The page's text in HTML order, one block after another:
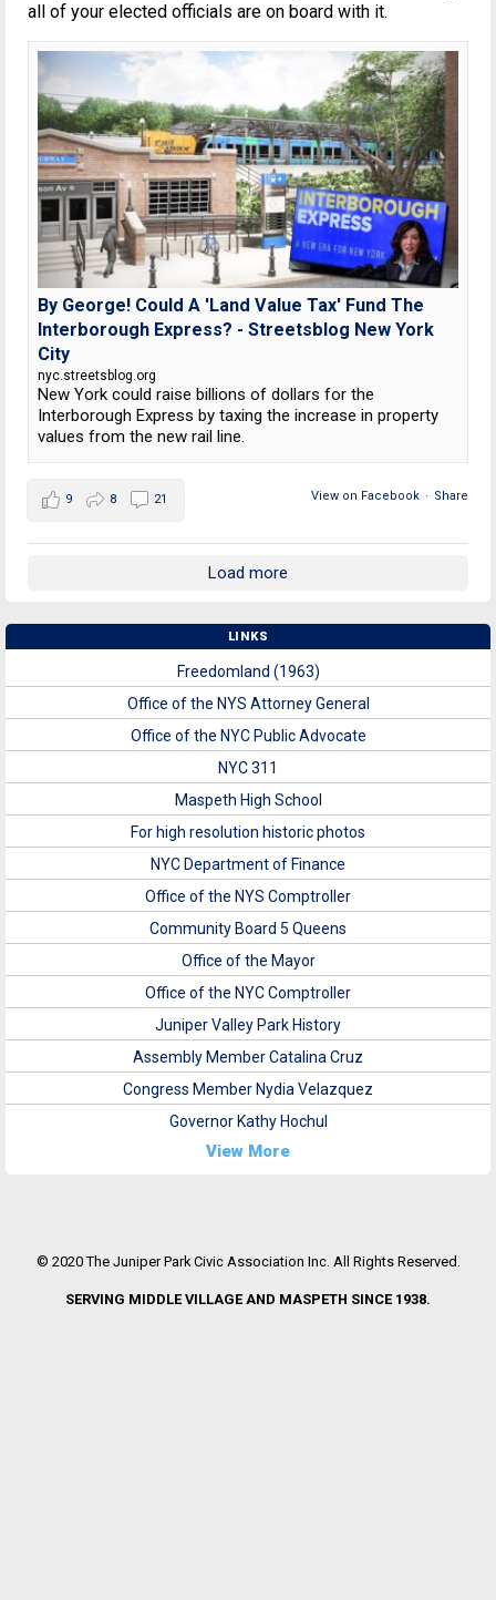
all of your elected officials are on board with it.
By George! Could A 'Land Value Tax' Fund The
Interborough Express? - Streetsblog New York
City
nyc.streetsblog.org
New York could raise billions of dollars for the
Interborough Express by taxing the increase in property
values from the new rail line.
View on Facebook · Share
9 8 21
Load more
LINKS
Freedomland (1963)
Office of the NYS Attorney General
Office of the NYC Public Advocate
NYC 311
Maspeth High School
For high resolution historic photos
NYC Department of Finance
Office of the NYS Comptroller
Community Board 5 Queens
Office of the Mayor
Office of the NYC Comptroller
Juniper Valley Park History
Assembly Member Catalina Cruz
Congress Member Nydia Velazquez
Governor Kathy Hochul
View More
© 2020 The Juniper Park Civic Association Inc. All Rights Reserved.
SERVING MIDDLE VILLAGE AND MASPETH SINCE 1938.